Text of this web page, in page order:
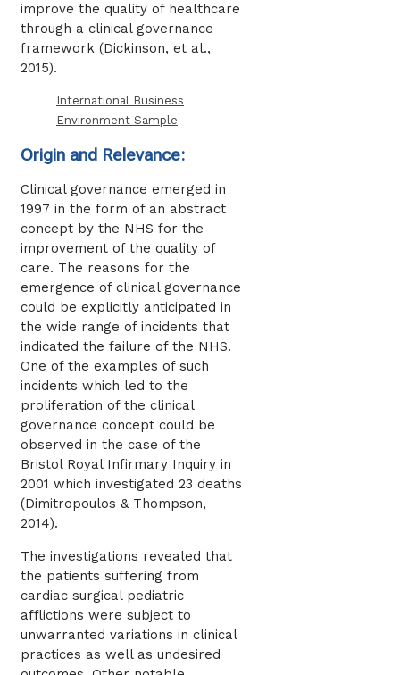
improve the quality of healthcare
through a clinical governance
framework (Dickinson, et al.,
2015).
International Business
Environment Sample
Origin and Relevance:
Clinical governance emerged in
1997 in the form of an abstract
concept by the NHS for the
improvement of the quality of
care. The reasons for the
emergence of clinical governance
could be explicitly anticipated in
the wide range of incidents that
indicated the failure of the NHS.
One of the examples of such
incidents which led to the
proliferation of the clinical
governance concept could be
observed in the case of the
Bristol Royal Infirmary Inquiry in
2001 which investigated 23 deaths
(Dimitropoulos & Thompson,
2014).
The investigations revealed that
the patients suffering from
cardiac surgical pediatric
afflictions were subject to
unwarranted variations in clinical
practices as well as undesired